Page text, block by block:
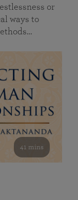
or
ways to
41 mins